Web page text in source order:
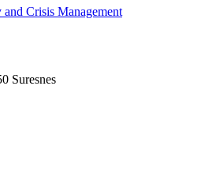
Crisis Management
Suresnes